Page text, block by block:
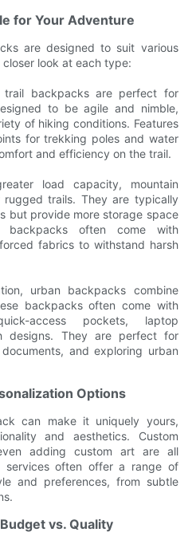
for Your Adventure
are designed to suit various
look at each type:
trail backpacks are perfect for
to be agile and nimble,
of hiking conditions. Features
for trekking poles and water
and efficiency on the trail.
load capacity, mountain
trails. They are typically
but provide more storage space
backpacks often come with
fabrics to withstand harsh
urban backpacks combine
backpacks often come with
access pockets, laptop
designs. They are perfect for
and exploring urban
Options
can make it uniquely yours,
and aesthetics. Custom
adding custom art are all
services often offer a range of
and preferences, from subtle
vs. Quality